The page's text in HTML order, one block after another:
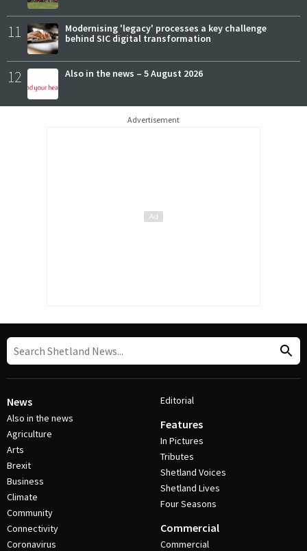
11
Modernising 'legacy' processes a key challenge
behind SIC digital transformation
12 Also in the news – 5 August 2026
Advertisement
News
Also in the news
Agriculture
Arts
Brexit
Business
Climate
Community
Connectivity
Coronavirus
Editorial
Features
In Pictures
Tributes
Shetland Voices
Shetland Lives
Four Seasons
Commercial
Commercial